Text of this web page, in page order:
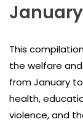
January
This
the welfare
from January to
health,
violence, and